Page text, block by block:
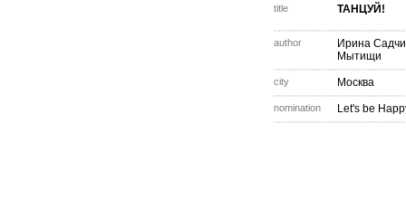
title ТАНЦУЙ!
author
Ирина
Мытищи
city Москва
nomination Let's be